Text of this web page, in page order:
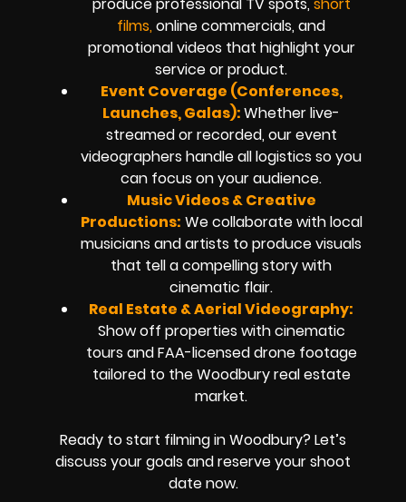
films,online commercials, and
promotional videos that highlight your
service or product.
Event Coverage (Conferences,
Launches, Galas):Whether live-
streamed or recorded, our event
videographers handle all logistics so you
can focus on your audience.
Music Videos & Creative
Productions: We collaborate with local
musicians and artists to produce visuals
that tell a compelling story with
cinematic flair.
Real Estate & Aerial Videography:
Show off properties with cinematic
tours and FAA-licensed drone footage
tailored to the Woodbury real estate
market.
Ready to start filming in Woodbury? Let’s
discuss your goals and reserve your shoot
date now.